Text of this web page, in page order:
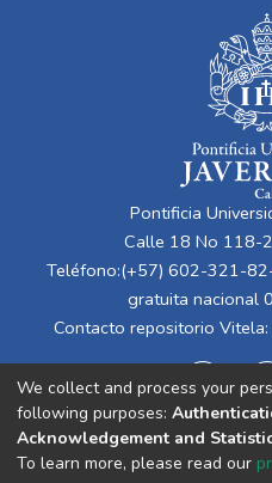
Pontificia
Calle 18 No 118-
Teléfono:(+57) 602-321-
gratuita nacional
Contacto repositorio Vitela:
We collect and process your
following purposes:
Acknowledgement and
To learn more, please read our